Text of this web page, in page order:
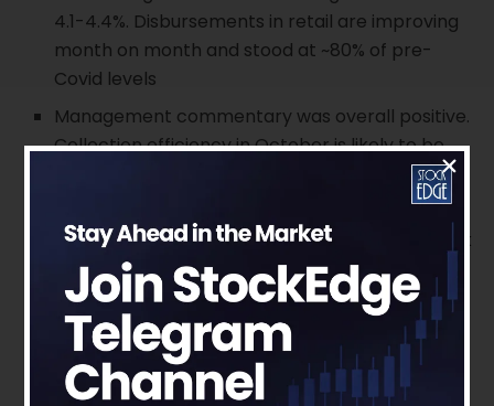
4.1-4.4%. Disbursements in retail are improving
month on month and stood at ~80% of pre-
Covid levels
Management commentary was overall positive.
Collection efficiency in October is likely to be
~97% and ~99% in coming months reaching pre-
Credit inquiries in Auto and home loans are back
to pre-covid levels. Semi-urban and rural areas
are outpacing urban areas due to good
monsoon. LAP and WC loans are also back to
pre-covid levels. Management Update
The overall collections of ~95% on the retail